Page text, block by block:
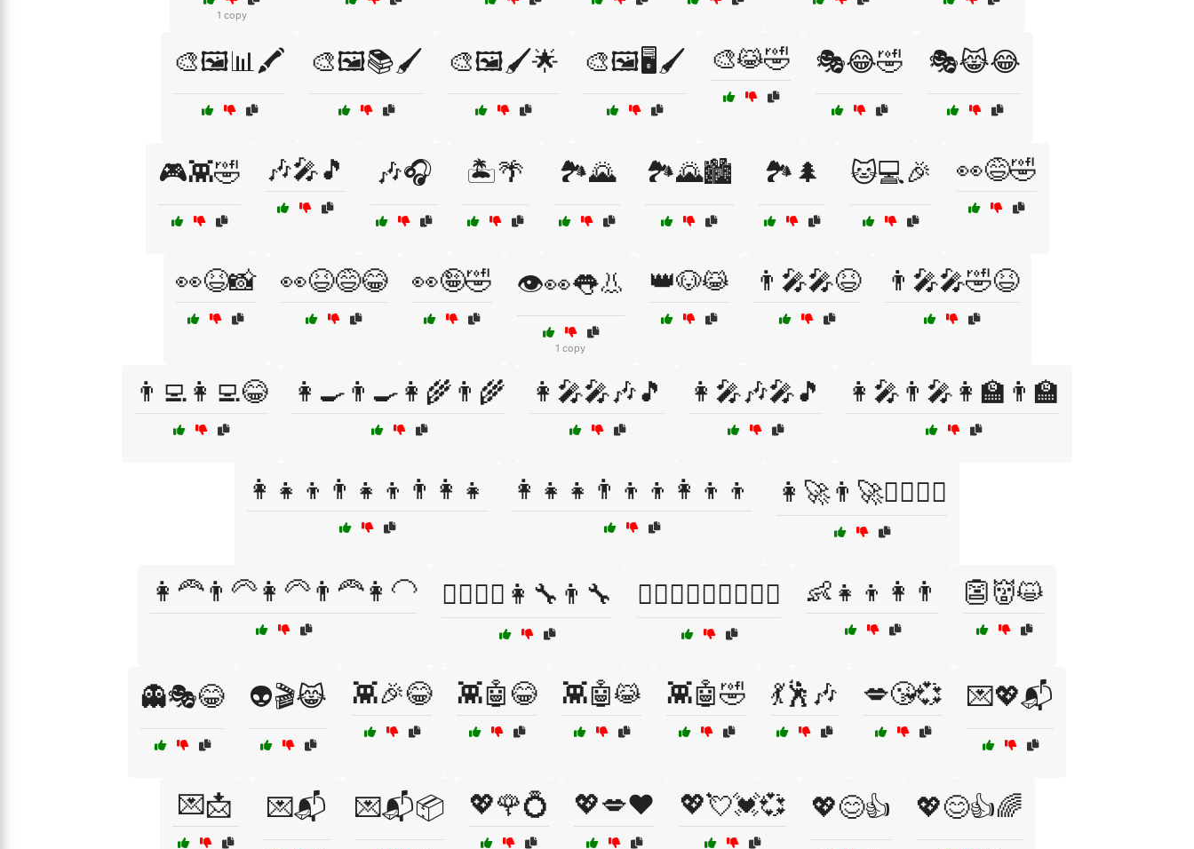
1 copy
🎨🖼️📊🖍️ 🎨🖼️📚🖌️ 🎨🖼️🖌️🌟 🎨🖼️🖥️🖌️ 🎨😹🤣 🎭😂🤣 🎭😹😂
🎮👾🤣 🎶🎤🎵 🎶🎧 🏝️🌴 🏞️🌄 🏞️🌄🏙️ 🏞️🌲 🐱💻🎉 👀😅🤣
👀😆📸 👀😆😅😂 👀🤪🤣 👁️👀👅👃
1 copy
👑🐶😹 👨‍🎤🎤😆 👨‍🎤🎤🤣😆
👨‍💻👩‍💻😂 👩‍🍳👨‍🍳👩‍🌾👨‍🌾 👩‍🎤🎤🎶🎵 👩‍🎤🎶🎤🎵 👩‍🎤👨‍🎤👩‍🏫👨‍🏫
👩‍👧‍👦👨‍👧‍👦👨‍👩‍👧 👩‍👧‍👧👨‍👦‍👦👩‍👦‍👦 👩‍🚀👨‍🚀👩‍✈️👨‍✈️
👩‍🦰👨‍🦳👩‍🦳👨‍🦰👩‍🦲 👩‍⚕️👨‍⚕️👩‍🔧👨‍🔧 👩‍❤️‍👨👩‍❤️‍👩👨‍❤️‍👨 👶👧👦👩👨 👺👹😺
👻🎭😂 👽🎬😹 👾🎉😂 👾🤖😂 👾🤖😹 👾🤖🤣 💃🕺🎶 💋😘💞 💌💖📬
💌📩 💌📬 💌📬📦 💖🌹💍 💖💋❤️ 💖💘💓💞 💖😊👍 💖😊👍🌈